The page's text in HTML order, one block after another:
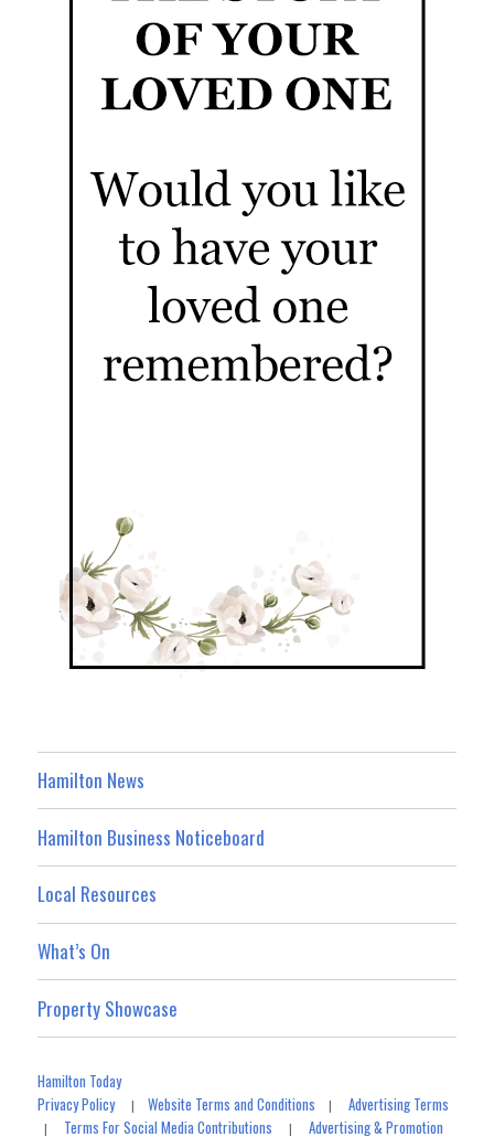
Hamilton News
Hamilton Business Noticeboard
Local Resources
What’s On
Property Showcase
Hamilton Today
Privacy Policy|Website Terms and Conditions |Advertising Terms
| Terms For Social Media Contributions |Advertising & Promotion